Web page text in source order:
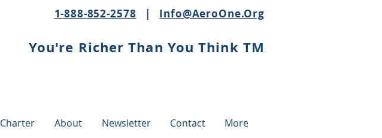
1-888-852-2578 | Info@AeroOne.Org
You're Richer Than You Think TM
Charter About Newsletter Contact More